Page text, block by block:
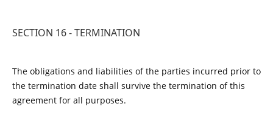
SECTION 16 - TERMINATION
The obligations and liabilities of the parties incurred prior to
the termination date shall survive the termination of this
agreement for all purposes.